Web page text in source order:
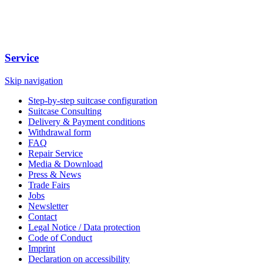
Service
Skip navigation
Step-by-step suitcase configuration
Suitcase Consulting
Delivery & Payment conditions
Withdrawal form
FAQ
Repair Service
Media & Download
Press & News
Trade Fairs
Jobs
Newsletter
Contact
Legal Notice / Data protection
Code of Conduct
Imprint
Declaration on accessibility